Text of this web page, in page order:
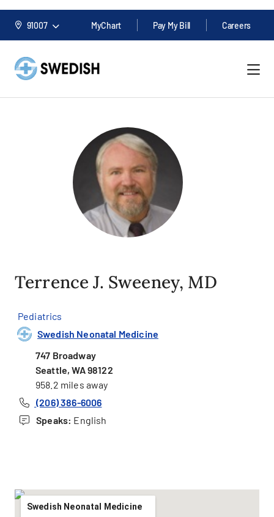
91007 MyChart Pay My Bill Careers
Terrence J. Sweeney, MD
Pediatrics
Swedish Neonatal Medicine
747 Broadway
Seattle, WA 98122
958.2 miles away
(206) 386-6006
Speaks: English
Swedish Neonatal Medicine